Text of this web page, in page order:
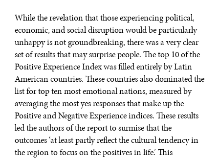
WAR & PEACE
While the revelation that those experiencing political,
economic, and social disruption would be particularly
unhappy is not groundbreaking, there was a very clear
set of results that may surprise people. The top 10 of the
Positive Experience Index was filled entirely by Latin
American countries. These countries also dominated the
list for top ten most emotional nations, measured by
averaging the most yes responses that make up the
Positive and Negative Experience indices. These results
led the authors of the report to surmise that the
outcomes ‘at least partly reflect the cultural tendency in
the region to focus on the positives in life.’ This